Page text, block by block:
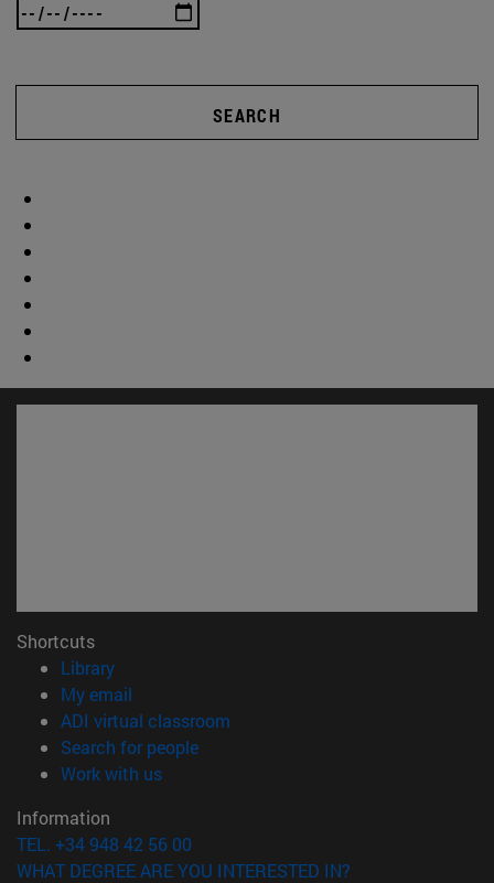
SEARCH
Shortcuts
Library(opens in new window)
My email
ADI virtual classroom
Search for people(opens in new window)
Work with us(opens in new window)
Information
TEL. +34 948 42 56 00
WHAT DEGREE ARE YOU INTERESTED IN?